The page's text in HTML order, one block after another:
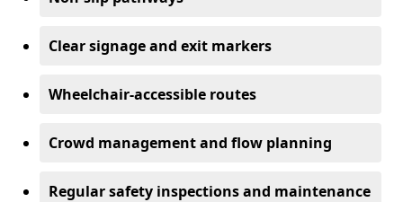
Clear signage and exit markers
Wheelchair-accessible routes
Crowd management and flow planning
Regular safety inspections and maintenance